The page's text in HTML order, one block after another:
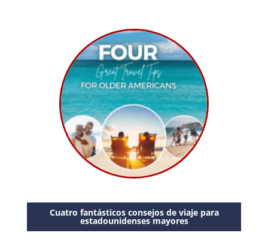
Cuatro fantásticos consejos de viaje para
estadounidenses mayores